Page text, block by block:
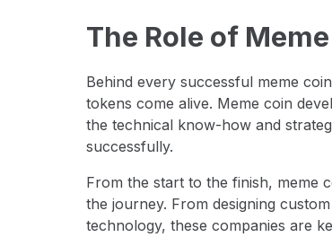
The Role of
Behind every successful meme
tokens come alive. Meme coin
the technical know-how and
successfully.
From the start to the finish, meme
the journey. From designing
technology, these companies are